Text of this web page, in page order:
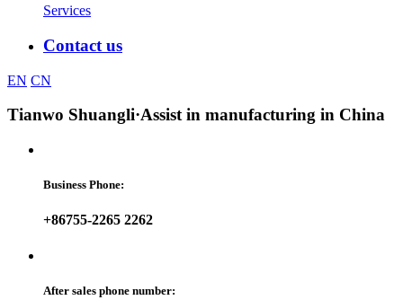
Services
Contact us
EN CN
Tianwo Shuangli·Assist in manufacturing in China
Business Phone:
+86755-2265 2262
After sales phone number: